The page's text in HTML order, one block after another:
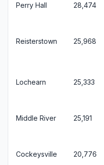
Perry Hall 28,474
Reisterstown 25,968
Lochearn 25,333
Middle River 25,191
Cockeysville 20,776